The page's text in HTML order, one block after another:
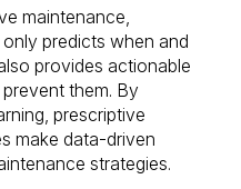
maintenance,
predicts when and
provides actionable
them. By
prescriptive
make data-driven
strategies.